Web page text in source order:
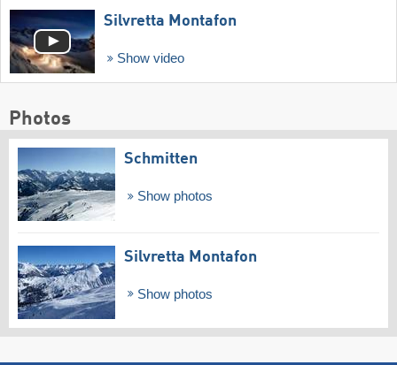
Silvretta Montafon
Show video
Photos
Schmitten
Show photos
Silvretta Montafon
Show photos